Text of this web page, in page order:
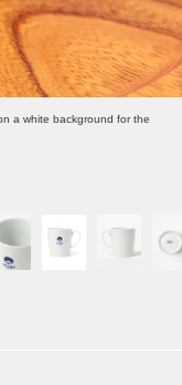
a white background for the